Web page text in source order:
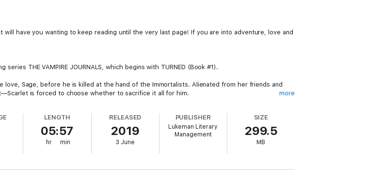
will have you wanting to keep reading until the very last page! If you are into adventure, love and
THE VAMPIRE JOURNALS, which begins with TURNED (Book #1).
love, Sage, before he is killed at the hand of the Immortalists. Alienated from her friends and
is forced to choose whether to sacrifice it all for him.
the ancient, lost vampire city, hidden deep beneath the Sphinx in Egypt. What they find may
Scarlet and Sage, while Kyle, too, is on a murderous rampage, turning Vivian and the entire
JOURNALS, Scarlet and Caitlin will be left with a monumental choice—one that will change
Sage’s life? Will Caitlin give up everything to save her daughter? Will they both risk
more
LENGTH
05:57
hr min
RELEASED
2019
3 June
PUBLISHER
Lukeman Literary
Management
SIZE
299.5
MB